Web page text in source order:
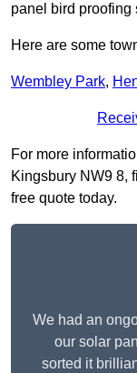
panel bird proofing
Here are some
Wembley Park,
For more
Kingsbury NW9 8,
free quote today.
We had an
our solar
sorted it